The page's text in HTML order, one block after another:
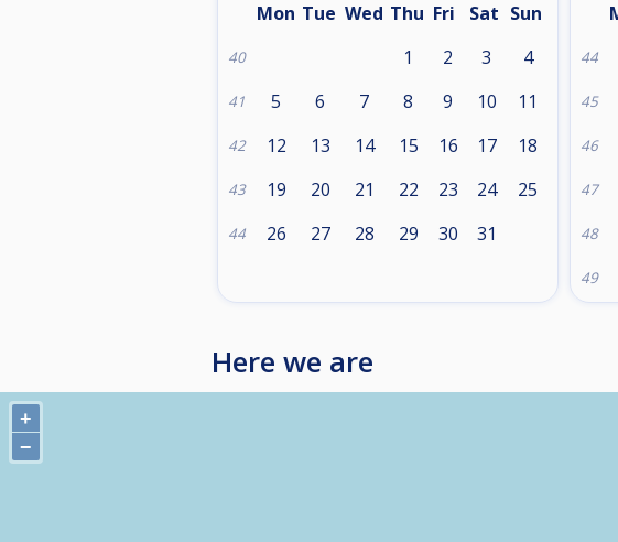
Mon Tue Wed Thu Fri Sat Sun
40 1 2 3 4
41 5 6 7 8 9 10 11
42 12 13 14 15 16 17 18
43 19 20 21 22 23 24 25
44 26 27 28 29 30 31
44
45
46
47
48
49
Here we are
+
−